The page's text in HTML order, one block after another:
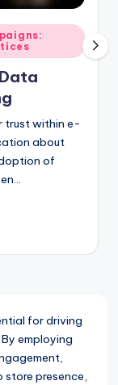
trust within e-
about
of
for driving
employing
presence,